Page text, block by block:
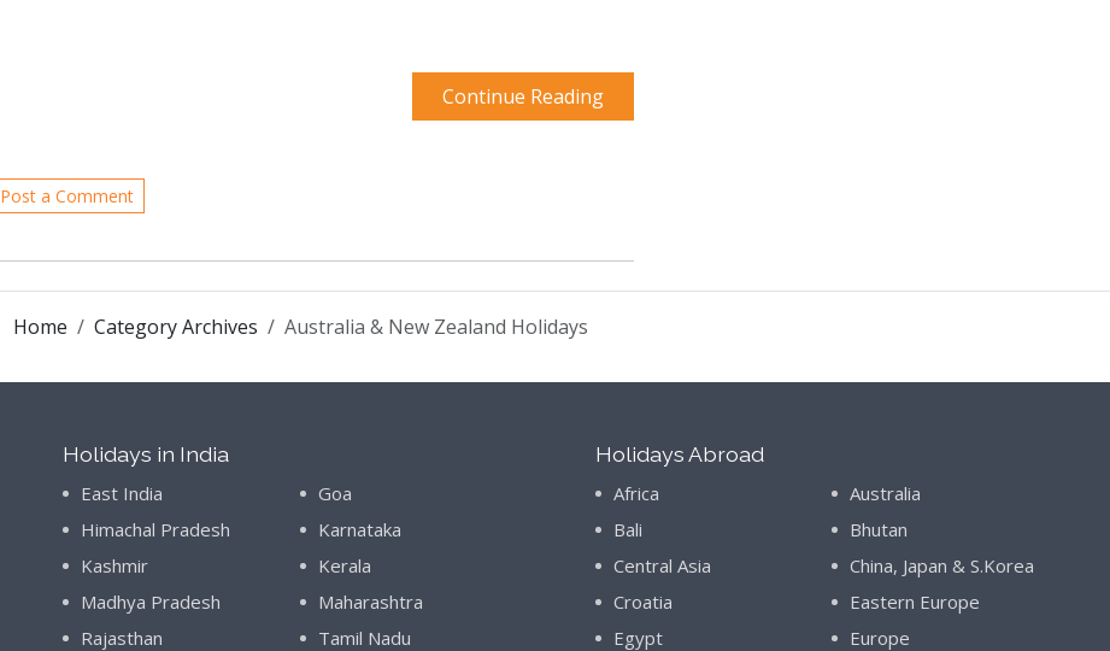
Continue Reading
Post a Comment
Home Category Archives Australia & New Zealand Holidays
Holidays in India
East India
Goa
Himachal Pradesh
Karnataka
Kashmir
Kerala
Madhya Pradesh
Maharashtra
Rajasthan
Tamil Nadu
Holidays Abroad
Africa
Australia
Bali
Bhutan
Central Asia
China, Japan & S.Korea
Croatia
Eastern Europe
Egypt
Europe